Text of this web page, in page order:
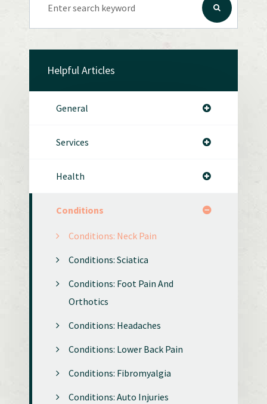
Helpful Articles
General
Services
Health
Conditions
Conditions: Neck Pain
Conditions: Sciatica
Conditions: Foot Pain And
Orthotics
Conditions: Headaches
Conditions: Lower Back Pain
Conditions: Fibromyalgia
Conditions: Auto Injuries